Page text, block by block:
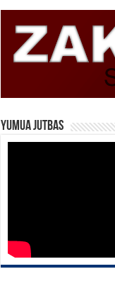
Yumua Jutbas